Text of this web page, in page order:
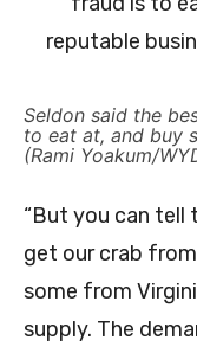
Seldon said the
to eat at, and buy
(Rami Yoakum/
“But you can tell
get our crab
some from
supply. The